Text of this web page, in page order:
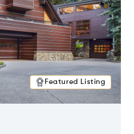
Featured Listing